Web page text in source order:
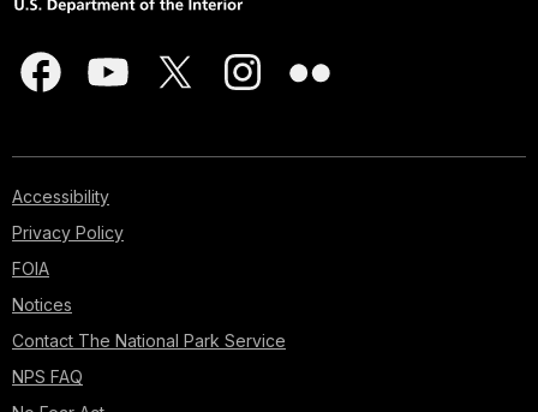
Accessibility
Privacy Policy
FOIA
Notices
Contact The National Park Service
NPS FAQ